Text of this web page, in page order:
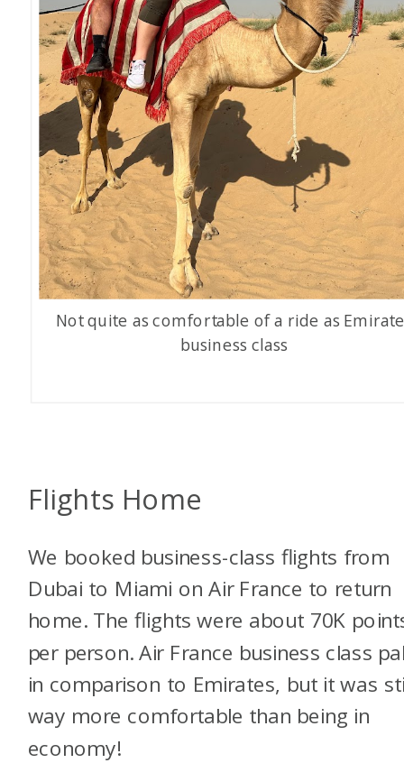
Not quite as comfortable of a ride as
business class
Flights Home
We booked business-class flights from
Dubai to Miami on Air France to return
home. The flights were about 70K
per person. Air France business class
in comparison to Emirates, but it was
way more comfortable than being in
economy!